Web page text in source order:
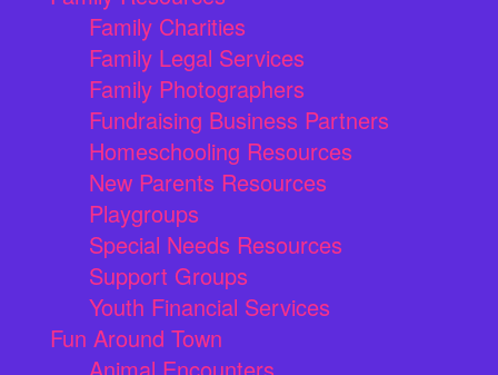
Family Charities
Family Legal Services
Family Photographers
Fundraising Business Partners
Homeschooling Resources
New Parents Resources
Playgroups
Special Needs Resources
Support Groups
Youth Financial Services
Fun Around Town